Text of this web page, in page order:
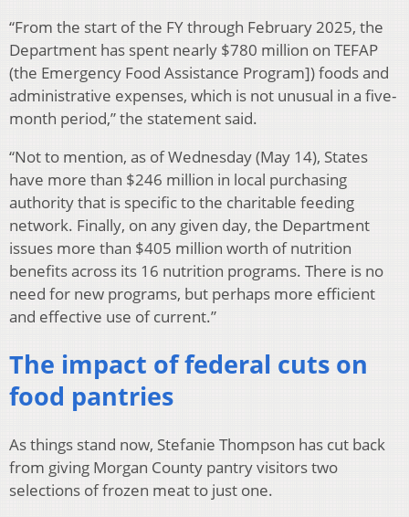
“From the start of the FY through February 2025, the
Department has spent nearly $780 million on TEFAP
(the Emergency Food Assistance Program]) foods and
administrative expenses, which is not unusual in a five-
month period,” the statement said.
“Not to mention, as of Wednesday (May 14), States
have more than $246 million in local purchasing
authority that is specific to the charitable feeding
network. Finally, on any given day, the Department
issues more than $405 million worth of nutrition
benefits across its 16 nutrition programs. There is no
need for new programs, but perhaps more efficient
and effective use of current.”
The impact of federal cuts on
food pantries
As things stand now, Stefanie Thompson has cut back
from giving Morgan County pantry visitors two
selections of frozen meat to just one.